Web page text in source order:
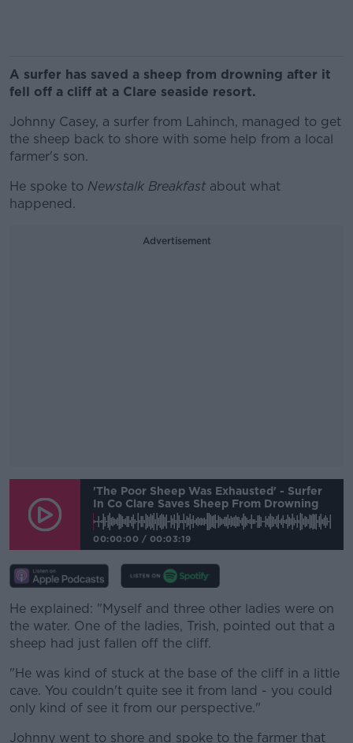
A surfer has saved a sheep from drowning after it
fell off a cliff at a Clare seaside resort.
Johnny Casey, a surfer from Lahinch, managed to get
the sheep back to shore with some help from a local
farmer's son.
He spoke to Newstalk Breakfastabout what
happened.
Advertisement
Learn more
'The Poor Sheep Was Exhausted' - Surfer
In Co Clare Saves Sheep From Drowning
00:00:00 / 00:03:19
He explained: "Myself and three other ladies were on
the water. One of the ladies, Trish, pointed out that a
sheep had just fallen off the cliff.
"He was kind of stuck at the base of the cliff in a little
cave. You couldn't quite see it from land - you could
only kind of see it from our perspective."
Johnny went to shore and spoke to the farmer that